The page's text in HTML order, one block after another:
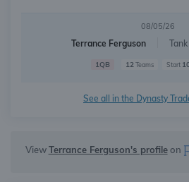
08/05/26
Terrance Ferguson
1QB 12 Teams Start
See all in the Dynasty
ViewTerrance Ferguson's profileon